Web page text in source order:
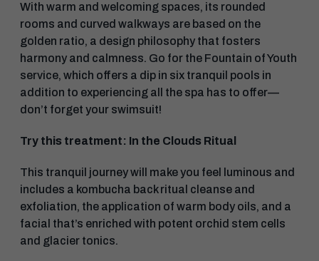
With warm and welcoming spaces, its rounded
rooms and curved walkways are based on the
golden ratio, a design philosophy that fosters
harmony and calmness. Go for the Fountain of Youth
service, which offers a dip in six tranquil pools in
addition to experiencing all the spa has to offer—
don’t forget your swimsuit!
Try this treatment: In the Clouds Ritual
This tranquil journey will make you feel luminous and
includes a kombucha back ritual cleanse and
exfoliation, the application of warm body oils, and a
facial that’s enriched with potent orchid stem cells
and glacier tonics.